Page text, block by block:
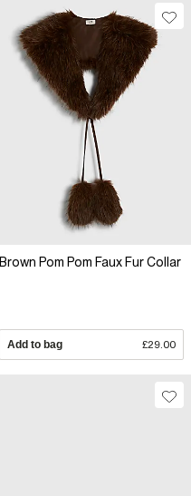
Brown Pom Pom Faux Fur Collar
Add to bag £29.00